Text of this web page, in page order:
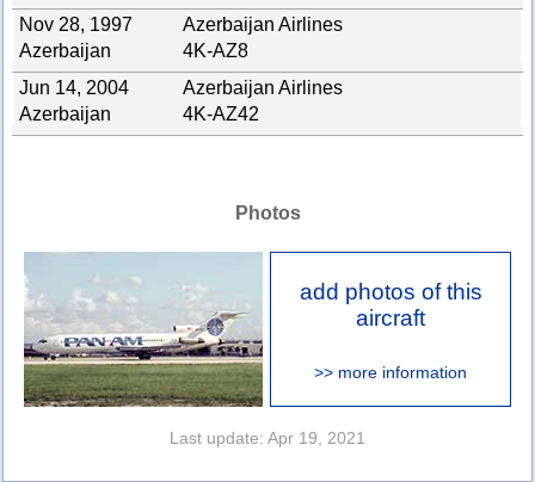
Nov 28, 1997
Azerbaijan Airlines
Azerbaijan
4K-AZ8
Jun 14, 2004
Azerbaijan Airlines
Azerbaijan
4K-AZ42
Photos
add photos of this
aircraft
>> more information
Last update: Apr 19, 2021